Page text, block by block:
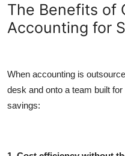
The Benefits of
Accounting for
When accounting is
desk and onto a team built
savings: